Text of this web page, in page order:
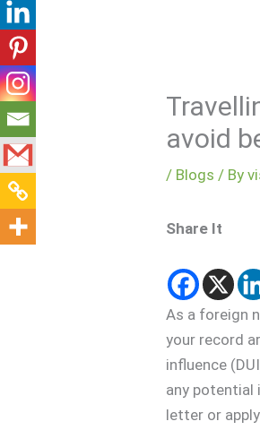
avoid
/ Blogs / By
Share It
As a foreign
your record
influence
any potential
letter or